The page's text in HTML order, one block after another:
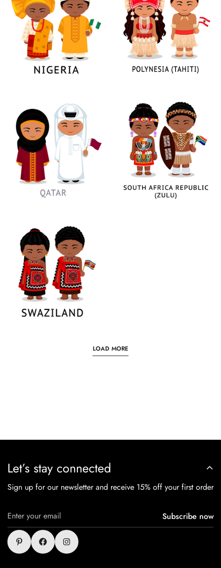
LOAD MORE
Let’s stay connected
Sign up for our newsletter and receive 15% off your first order
Subscribe now